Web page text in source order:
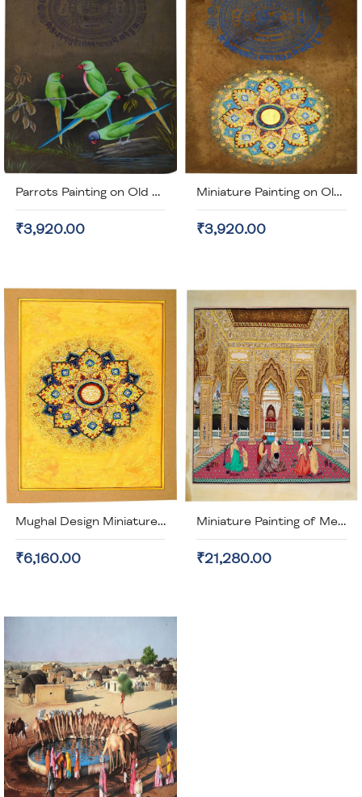
Parrots Painting on Old Stamp Paper (unframed)
₹3,920.00
Miniature Painting on Old Stamp Paper (unframed)
₹3,920.00
Mughal Design Miniature Painting (unframed)
₹6,160.00
Miniature Painting of Men Working (unframed)
₹21,280.00